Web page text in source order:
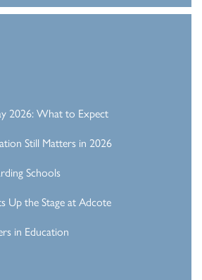
2026: What to Expect
Still Matters in 2026
Schools
Up the Stage at Adcote
in Education